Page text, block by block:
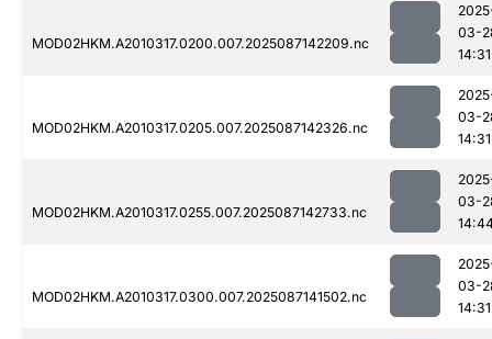
MOD02HKM.A2010317.0200.007.2025087142209.nc
03-
14:31
MOD02HKM.A2010317.0205.007.2025087142326.nc
03-
14:31
MOD02HKM.A2010317.0255.007.2025087142733.nc
03-
MOD02HKM.A2010317.0300.007.2025087141502.nc
03-
14:31